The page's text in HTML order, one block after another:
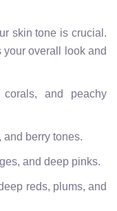
skin tone is crucial.
your overall look and
and peachy
and berry tones.
and deep pinks.
reds, plums, and